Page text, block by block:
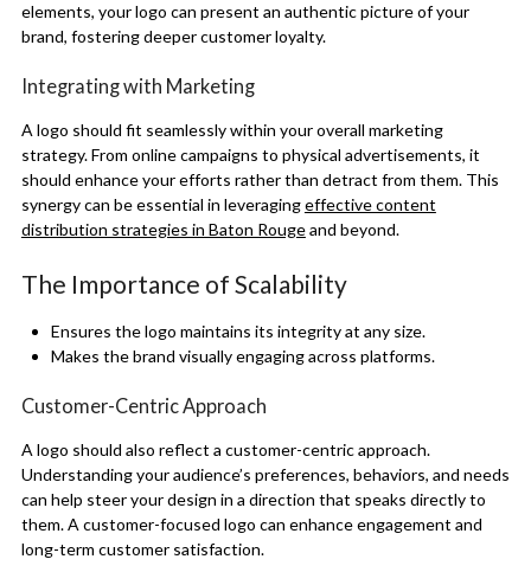
elements, your logo can present an authentic picture of your
brand, fostering deeper customer loyalty.
Integrating with Marketing
A logo should fit seamlessly within your overall marketing
strategy. From online campaigns to physical advertisements, it
should enhance your efforts rather than detract from them. This
synergy can be essential in leveragingeffective content
distribution strategies in Baton Rougeand beyond.
The Importance of Scalability
Ensures the logo maintains its integrity at any size.
Makes the brand visually engaging across platforms.
Customer-Centric Approach
A logo should also reflect a customer-centric approach.
Understanding your audience’s preferences, behaviors, and needs
can help steer your design in a direction that speaks directly to
them. A customer-focused logo can enhance engagement and
long-term customer satisfaction.